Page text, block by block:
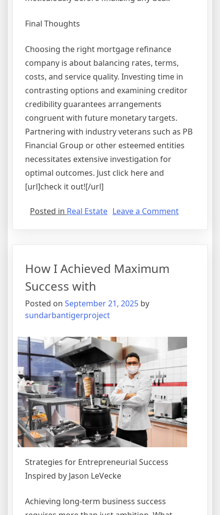
Final Thoughts
Choosing the right mortgage refinance
company is about balancing rates, terms,
costs, and service quality. Investing time in
contrasting options and examining creditor
credibility guarantees arrangements
congruent with future monetary targets.
Partnering with industry veterans such as PB
Financial Group or other esteemed entities
necessitates extensive investigation for
optimal outcomes. Just click here and
[url]check it out![/url]
Posted in Real Estate Leave a Commenton
How I Achieved Maximum
Success with
Posted on September 21, 2025 by
sundarbantigerproject
Strategies for Entrepreneurial Success
Inspired by Jason LeVecke
Achieving long-term business success